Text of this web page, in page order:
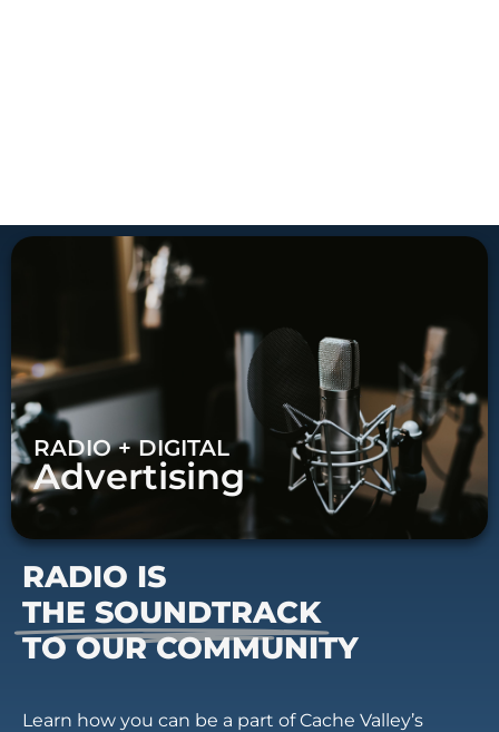
RADIO + DIGITAL
Advertising
RADIO IS
THE SOUNDTRACK
TO OUR COMMUNITY
Learn how you can be a part of Cache Valley’s